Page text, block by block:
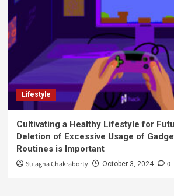
Lifestyle
Cultivating a Healthy Lifestyle for
Deletion of Excessive Usage of
Routines is Important
Sulagna Chakraborty October 3, 2024 0